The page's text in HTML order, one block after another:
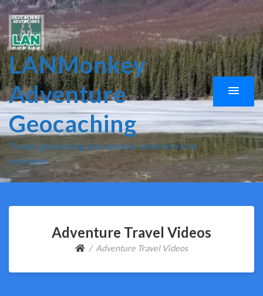
LANMonkey
Adventure
Geocaching
Travel, geocaching, and outdoor adventures for
everyone.
Adventure Travel Videos
Adventure Travel Videos